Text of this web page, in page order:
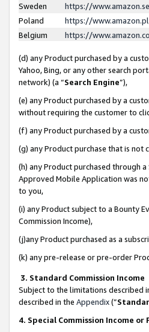
Sweden
https://
Poland
https://
Belgium
https://
(d) any Product purchased by a
Yahoo, Bing, or any other search
network) (a “Search Engine”),
(e) any Product purchased by a
without requiring the customer to
(f) any Product purchased by a
(g) any Product purchase that is
(h) any Product purchased through
Approved Mobile Application was
to you,
(i) any Product subject to a Bounty
Commission Income),
(j)any Product purchased as a
(k) any pre-release or pre-order
3. Standard Commission Income
Subject to the limitations described
described in the Appendix(”
4. Special Commission Income or